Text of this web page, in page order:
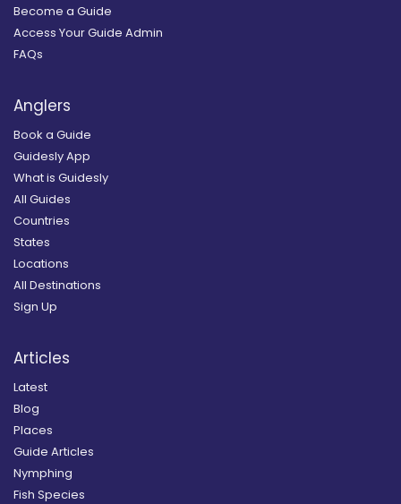
Become a Guide
Access Your Guide Admin
FAQs
Anglers
Book a Guide
Guidesly App
What is Guidesly
All Guides
Countries
States
Locations
All Destinations
Sign Up
Articles
Latest
Blog
Places
Guide Articles
Nymphing
Fish Species